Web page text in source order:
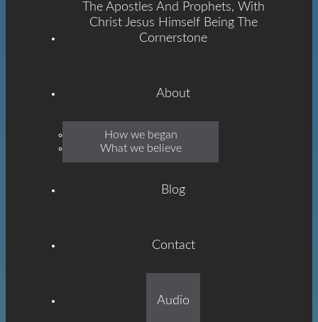
Emmanuel
Grace
Built On The Foundation
Of The Apostles And
The Apostles And Prophets, With
Christ Jesus Himself Being The
Cornerstone
About
How we began
What we believe
Blog
Contact
Audio